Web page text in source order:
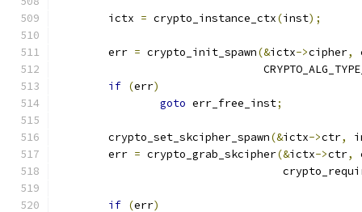
	ictx
= crypto_instance_ctx(inst);
	err
= crypto_init_spawn(&ictx->cipher,
if (err)
goto err_free_inst;
	crypto_set_skcipher_spawn
(&ictx->ctr,
	err
= crypto_grab_skcipher(&ictx->ctr,
if (err)